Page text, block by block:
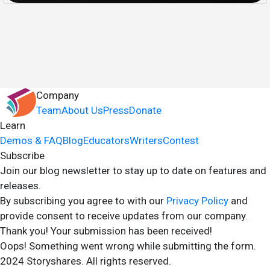
Company
TeamAbout UsPressDonate
Learn
Demos & FAQBlogEducatorsWritersContest
Subscribe
Join our blog newsletter to stay up to date on features and
releases.
By subscribing you agree to with our Privacy Policy and
provide consent to receive updates from our company.
Thank you! Your submission has been received!
Oops! Something went wrong while submitting the form.
2024 Storyshares. All rights reserved.